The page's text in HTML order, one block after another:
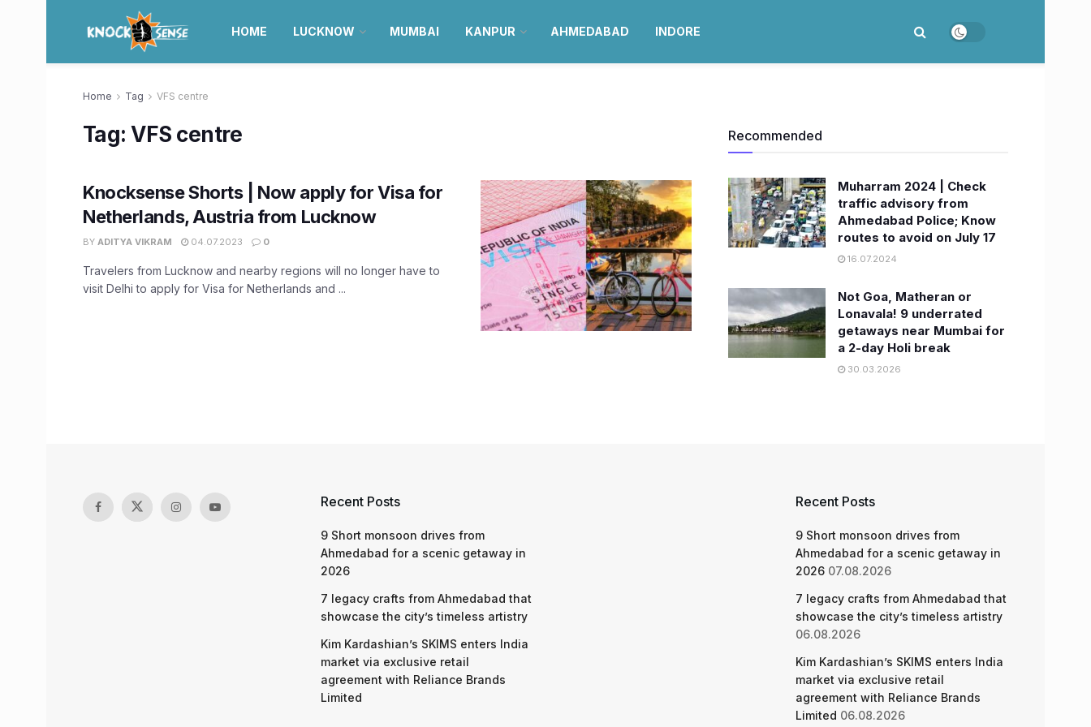
HOME LUCKNOW MUMBAI KANPUR AHMEDABAD INDORE
Home Tag VFS centre
Tag:VFS centre
Knocksense Shorts | Now apply for Visa for
Netherlands, Austria from Lucknow
BY ADITYA VIKRAM 04.07.2023 0
Travelers from Lucknow and nearby regions will no longer have to
visit Delhi to apply for Visa for Netherlands and ...
Recommended
Muharram 2024 | Check
traffic advisory from
Ahmedabad Police; Know
routes to avoid on July 17
16.07.2024
Not Goa, Matheran or
Lonavala! 9 underrated
getaways near Mumbai for
a 2-day Holi break
30.03.2026
Recent Posts
9 Short monsoon drives from
Ahmedabad for a scenic getaway in
2026
7 legacy crafts from Ahmedabad that
showcase the city’s timeless artistry
Kim Kardashian’s SKIMS enters India
market via exclusive retail
agreement with Reliance Brands
Limited
Recent Posts
9 Short monsoon drives from
Ahmedabad for a scenic getaway in
2026 07.08.2026
7 legacy crafts from Ahmedabad that
showcase the city’s timeless artistry
06.08.2026
Kim Kardashian’s SKIMS enters India
market via exclusive retail
agreement with Reliance Brands
Limited 06.08.2026